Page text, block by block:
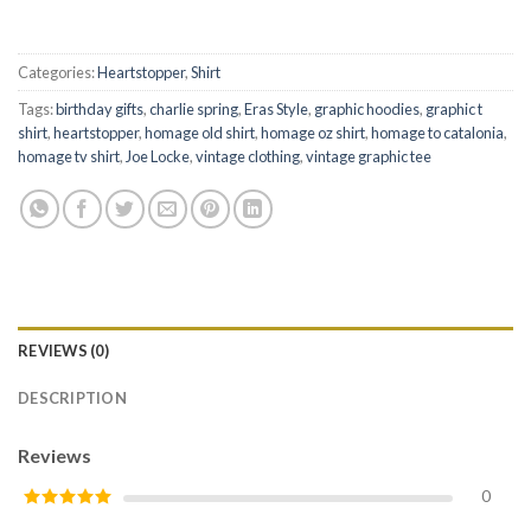
Categories:Heartstopper,Shirt
Tags:birthday gifts,charlie spring,Eras Style, graphic hoodies, graphic t
shirt,heartstopper,homage old shirt,homage oz shirt,homage to catalonia,
homage tv shirt,Joe Locke,vintage clothing,vintage graphic tee
REVIEWS (0)
DESCRIPTION
Reviews
0